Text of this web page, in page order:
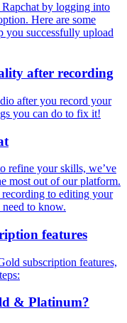
Rapchat by logging into
Here are some
you successfully upload
after recording
after you record your
you can do to fix it!
refine your skills, we’ve
most out of our platform.
to editing your
to know.
features
subscription features,
& Platinum?